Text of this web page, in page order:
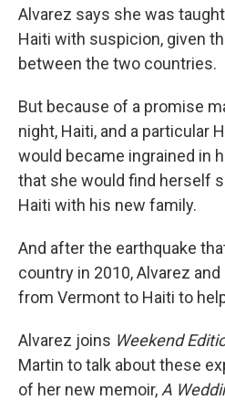
Alvarez says she was
Haiti with suspicion, given
between the two countries.
But because of a promise
night, Haiti, and a particular
would became ingrained in
that she would find herself
Haiti with his new family.
And after the earthquake
country in 2010, Alvarez
from Vermont to Haiti to
Alvarez joins Weekend
Martin to talk about these
of her new memoir, A